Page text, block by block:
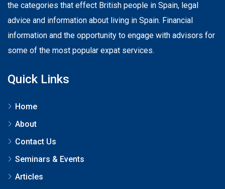
the categories that effect British people in Spain, legal
advice and information about living in Spain. Financial
information and the opportunity to engage with advisors for
some of the most popular expat services.
Quick Links
Home
About
Contact Us
Seminars & Events
Articles